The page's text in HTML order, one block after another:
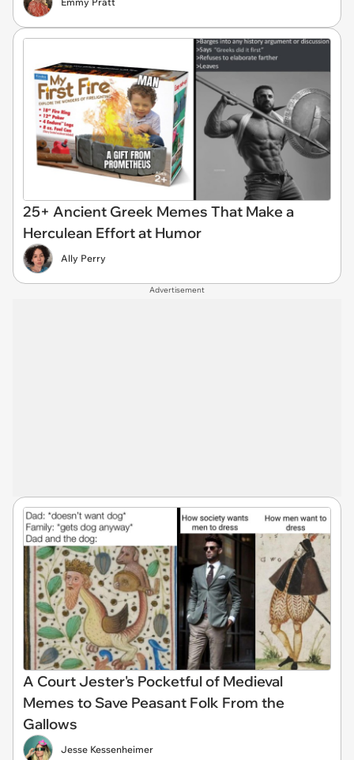
25+ Ancient Greek Memes That Make a
Herculean Effort at Humor
Ally Perry
Advertisement
A Court Jester's Pocketful of Medieval
Memes to Save Peasant Folk From the
Gallows
Jesse Kessenheimer